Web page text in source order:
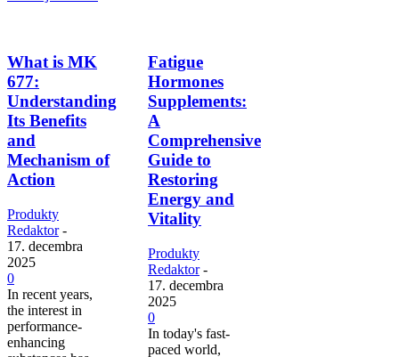
What is MK
677:
Understanding
Its Benefits
and
Mechanism of
Action
Produkty
Redaktor -
17. decembra
2025
0
In recent years,
the interest in
performance-
enhancing
Fatigue
Hormones
Supplements:
A
Comprehensive
Guide to
Restoring
Energy and
Vitality
Produkty
Redaktor -
17. decembra
2025
0
In today's fast-
paced world,